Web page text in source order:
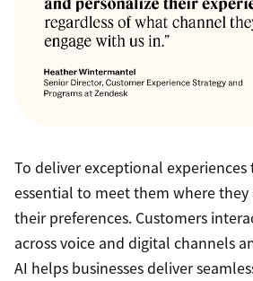
To deliver exceptional experiences
essential to meet them where
their preferences. Customers
across voice and digital channels
AI helps businesses deliver